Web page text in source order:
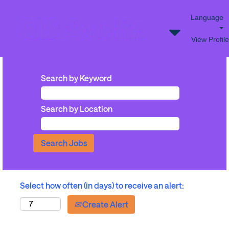
Language
View Profile
Search by Keyword
Search by Location
Select how often (in days) to receive an alert:
Create Alert